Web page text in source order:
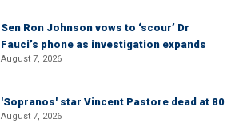
Sen Ron Johnson vows to ‘scour’ Dr
Fauci’s phone as investigation expands
August 7, 2026
'Sopranos' star Vincent Pastore dead at 80
August 7, 2026